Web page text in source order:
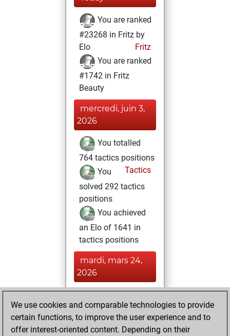
You are ranked
#23268 in Fritz by
Elo
Fritz
You are ranked
#1742 in Fritz
Beauty
mercredi, juin 3,
2026
You totalled
764 tactics positions
Tactics
You
solved 292 tactics
positions
You achieved
an Elo of 1641 in
tactics positions
mardi, mars 24,
2026
BeautyScore of 285
Fritz
We use cookies and comparable technologies to provide
certain functions, to improve the user experience and to
offer interest-oriented content. Depending on their